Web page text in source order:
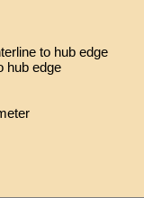
to hub edge
hub edge